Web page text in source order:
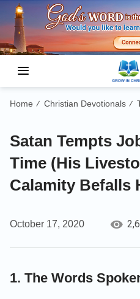
Home / Christian Devotionals /
Satan Tempts
Time (His
Calamity Befalls
October 17, 2020
1. The Words